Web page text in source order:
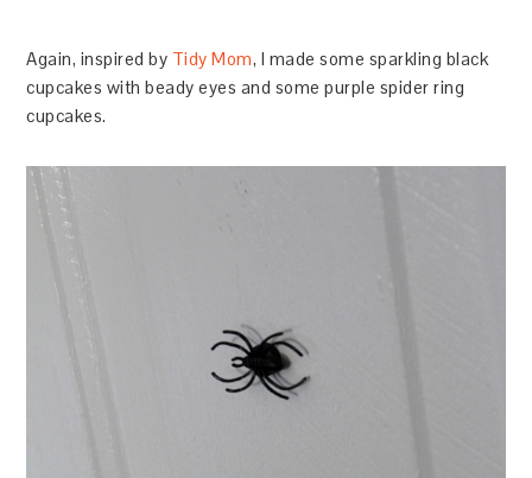
Again, inspired by Tidy Mom, I made some sparkling black
cupcakes with beady eyes and some purple spider ring
cupcakes.